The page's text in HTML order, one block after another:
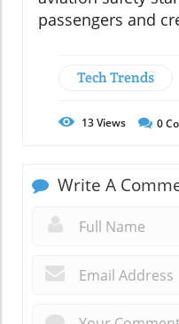
passengers and
Tech Trends
13Views 0
Write A